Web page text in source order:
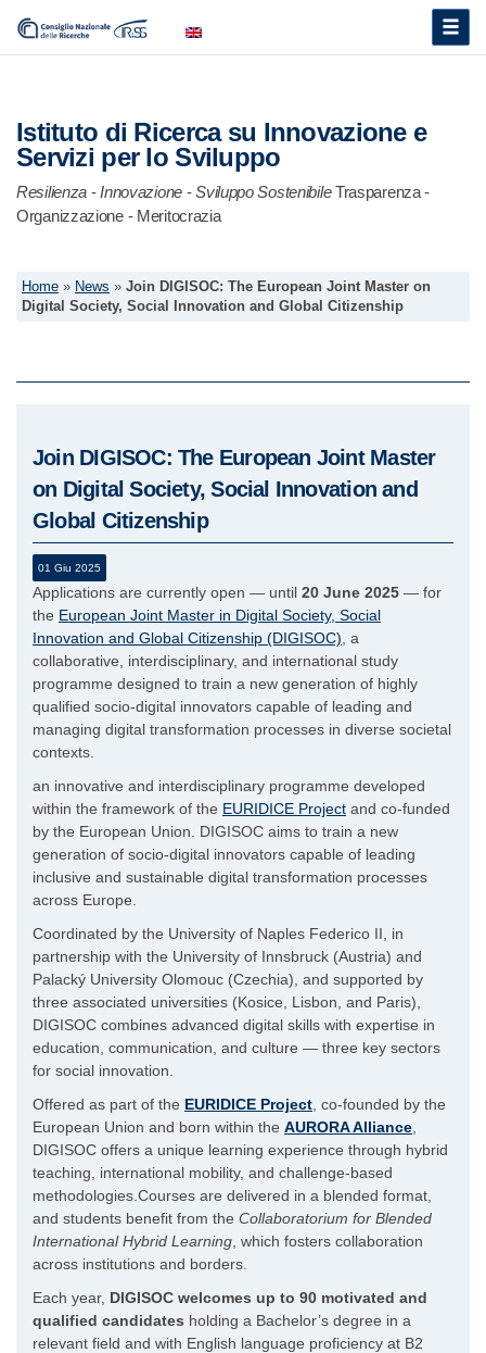
Toggle
Istituto di Ricerca su Innovazione e
Servizi per lo Sviluppo
Resilienza -Innovazione-Sviluppo Sostenibile Trasparenza -
Organizzazione - Meritocrazia
Home » News » Join DIGISOC: The European Joint Master on
Digital Society, Social Innovation and Global Citizenship
Join DIGISOC: The European Joint Master
on Digital Society, Social Innovation and
Global Citizenship
01 Giu 2025
Applications are currently open — until 20 June 2025 — for
the European Joint Master in Digital Society, Social
Innovation and Global Citizenship (DIGISOC) , a
collaborative, interdisciplinary, and international study
programme designed to train a new generation of highly
qualified socio-digital innovators capable of leading and
managing digital transformation processes in diverse societal
contexts.
an innovative and interdisciplinary programme developed
within the framework of the EURIDICE Project and co-funded
by the European Union. DIGISOC aims to train a new
generation of socio-digital innovators capable of leading
inclusive and sustainable digital transformation processes
across Europe.
Coordinated by the University of Naples Federico II, in
partnership with the University of Innsbruck (Austria) and
Palacký University Olomouc (Czechia), and supported by
three associated universities (Kosice, Lisbon, and Paris),
DIGISOC combines advanced digital skills with expertise in
education, communication, and culture — three key sectors
for social innovation.
Offered as part of the EURIDICE Project , co-founded by the
European Union and born within the AURORA Alliance
DIGISOC offers a unique learning experience through hybrid
teaching, international mobility, and challenge-based
methodologies.Courses are delivered in a blended format,
and students benefit from the Collaboratorium for Blended
International Hybrid Learning , which fosters collaboration
across institutions and borders.
Each year, DIGISOC welcomes up to 90 motivated and
qualified candidates holding a Bachelor’s degree in a
relevant field and with English language proficiency at B2